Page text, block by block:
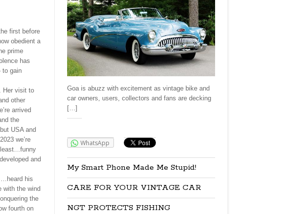
first before
obedient a
prime
has
to gain
Her visit to
other
arrived
the
USA and
we’re
least…funny
and
…heard his
with the wind
the
fourth on
Goa is abuzz with excitement as vintage bike and
car owners, users, collectors and fans are decking
[…]
WhatsApp
My Smart Phone Made Me Stupid!
CARE FOR YOUR VINTAGE CAR
NGT PROTECTS FISHING